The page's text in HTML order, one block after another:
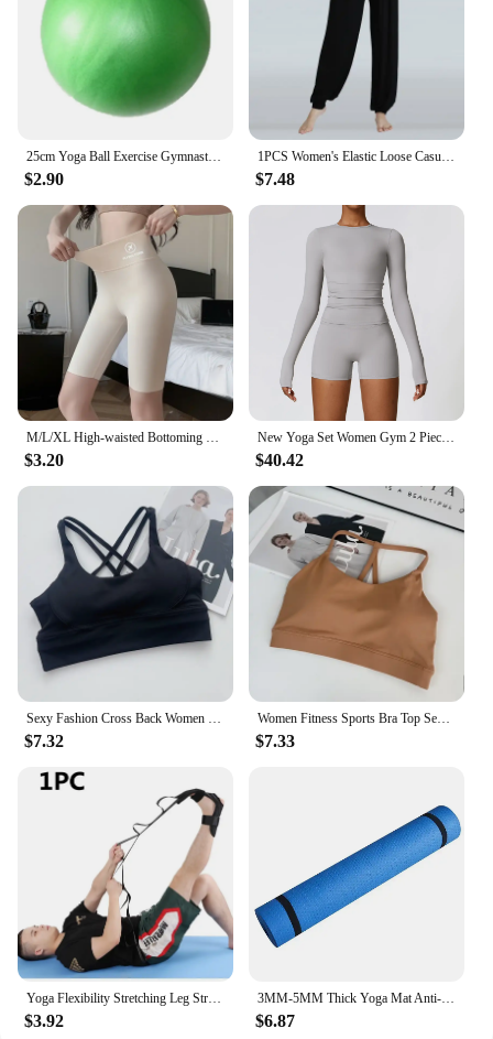
$2.90 $7.48
$3.20
New Yoga Set Women Gym 2 Piece Tight Quick-drying Fitness Wear Outdoor Running Suit Sports Fitness High Waist Leggings Workout
$40.42
$7.32
Women Fitness Sports Bra Top Sexy Beauty Back Gym Crop Tops Shockproof Fitness Quick Drying Pilates Running Yoga Tank Top
$7.33
Yoga Flexibility Stretching Leg Stretcher Strap for Ballet Cheer Dance Gymnastics Trainer Yoga Flexibility Leg Stretch Belt
$3.92
3MM-5MM Thick Yoga Mat Anti-skid Sports Fitness Mat EVA Comfort Foam Yoga Matt for Exercise, Yoga, and Pilates Gymnastics Mat
$6.87